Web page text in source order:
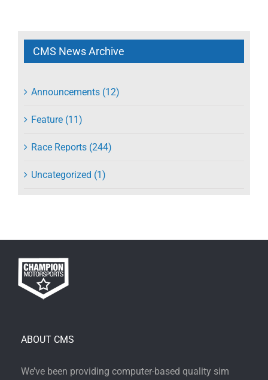
CMS News Archive
Announcements (12)
Feature (11)
Race Reports (244)
Uncategorized (1)
ABOUT CMS
We’ve been providing computer-based quality sim